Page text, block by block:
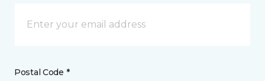
Postal Code *